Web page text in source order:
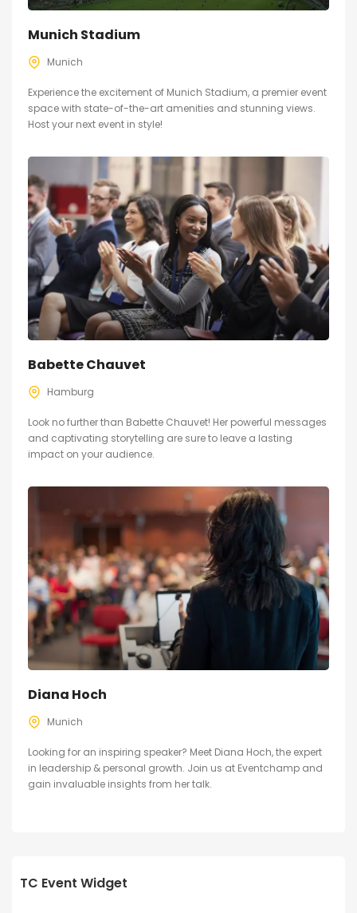
Munich Stadium
Munich
Experience the excitement of Munich Stadium, a premier event
space with state-of-the-art amenities and stunning views.
Host your next event in style!
Babette Chauvet
Hamburg
Look no further than Babette Chauvet! Her powerful messages
and captivating storytelling are sure to leave a lasting
impact on your audience.
Diana Hoch
Munich
Looking for an inspiring speaker? Meet Diana Hoch, the expert
in leadership & personal growth. Join us at Eventchamp and
gain invaluable insights from her talk.
TC Event Widget